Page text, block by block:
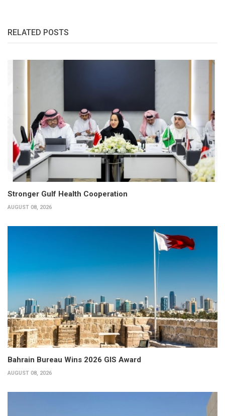
RELATED POSTS
Stronger Gulf Health Cooperation
AUGUST 08, 2026
Bahrain Bureau Wins 2026 GIS Award
AUGUST 08, 2026